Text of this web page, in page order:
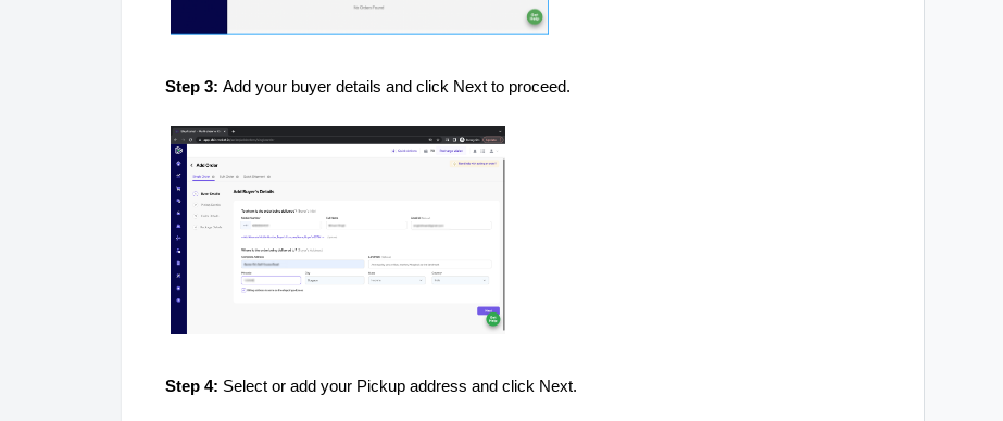
Step 3: Add your buyer details and click Next to proceed.
Step 4: Select or add your Pickup address and click Next.